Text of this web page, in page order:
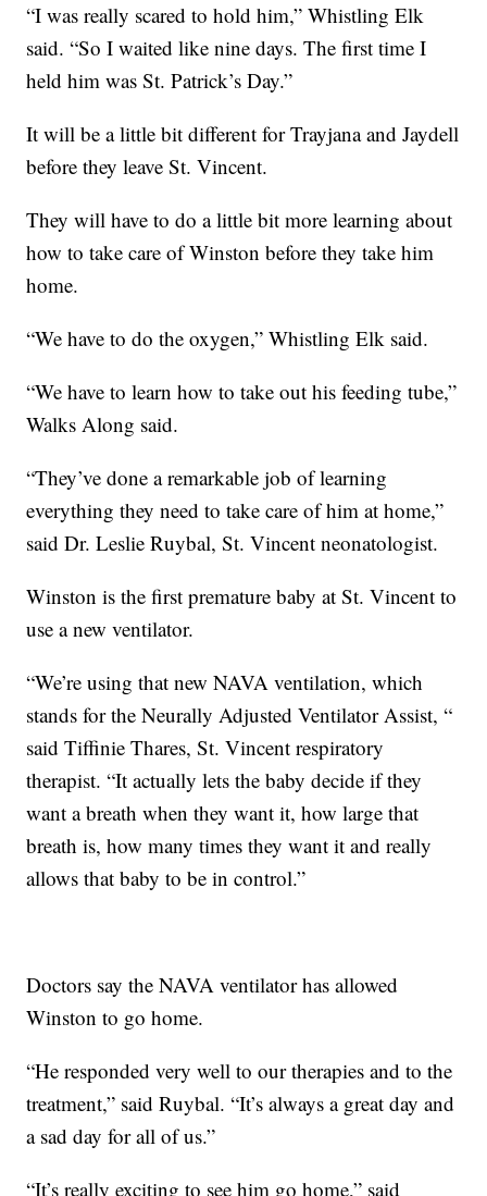
“I was really scared to hold him,” Whistling Elk
said. “So I waited like nine days. The first time I
held him was St. Patrick’s Day.”
It will be a little bit different for Trayjana and Jaydell
before they leave St. Vincent.
They will have to do a little bit more learning about
how to take care of Winston before they take him
home.
“We have to do the oxygen,” Whistling Elk said.
“We have to learn how to take out his feeding tube,”
Walks Along said.
“They’ve done a remarkable job of learning
everything they need to take care of him at home,”
said Dr. Leslie Ruybal, St. Vincent neonatologist.
Winston is the first premature baby at St. Vincent to
use a new ventilator.
“We’re using that new NAVA ventilation, which
stands for the Neurally Adjusted Ventilator Assist, “
said Tiffinie Thares, St. Vincent respiratory
therapist. “It actually lets the baby decide if they
want a breath when they want it, how large that
breath is, how many times they want it and really
allows that baby to be in control.”
Doctors say the NAVA ventilator has allowed
Winston to go home.
“He responded very well to our therapies and to the
treatment,” said Ruybal. “It’s always a great day and
a sad day for all of us.”
“It’s really exciting to see him go home,” said